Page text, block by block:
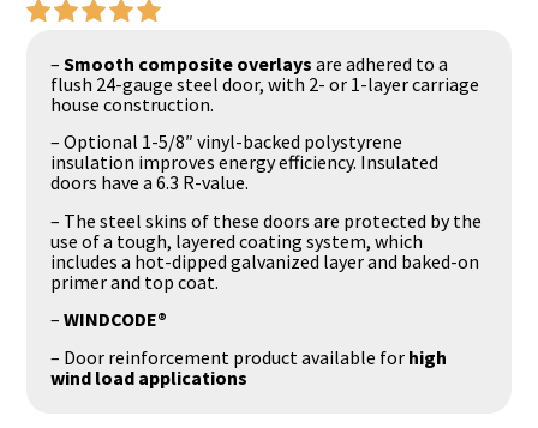
–Smooth composite overlays are adhered to a
flush 24-gauge steel door, with 2- or 1-layer carriage
house construction.
– Optional 1-5/8″ vinyl-backed polystyrene
insulation improves energy efficiency. Insulated
doors have a 6.3 R-value.
– The steel skins of these doors are protected by the
use of a tough, layered coating system, which
includes a hot-dipped galvanized layer and baked-on
primer and top coat.
–WINDCODE®
– Door reinforcement product available for high
wind load applications